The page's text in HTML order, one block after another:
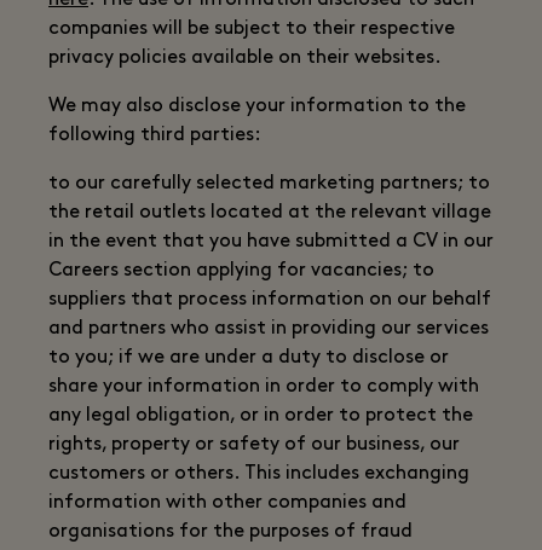
companies will be subject to their respective
privacy policies available on their websites.
We may also disclose your information to the
following third parties:
to our carefully selected marketing partners; to
the retail outlets located at the relevant village
in the event that you have submitted a CV in our
Careers section applying for vacancies; to
suppliers that process information on our behalf
and partners who assist in providing our services
to you; if we are under a duty to disclose or
share your information in order to comply with
any legal obligation, or in order to protect the
rights, property or safety of our business, our
customers or others. This includes exchanging
information with other companies and
organisations for the purposes of fraud